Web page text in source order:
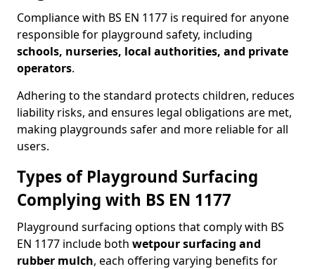
Compliance with BS EN 1177 is required for anyone
responsible for playground safety, including
schools, nurseries, local authorities, and private
operators.
Adhering to the standard protects children, reduces
liability risks, and ensures legal obligations are met,
making playgrounds safer and more reliable for all
users.
Types of Playground Surfacing
Complying with BS EN 1177
Playground surfacing options that comply with BS
EN 1177 include both wetpour surfacing and
rubber mulch, each offering varying benefits for